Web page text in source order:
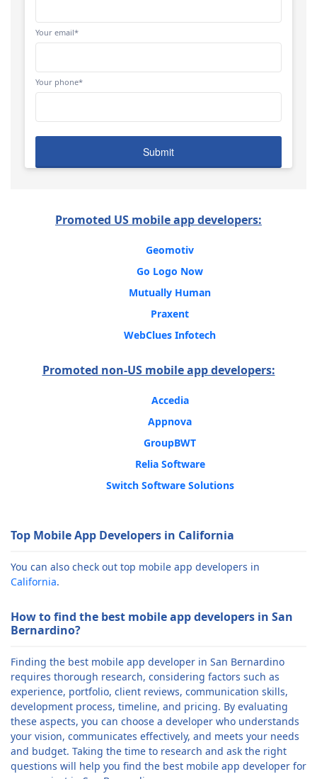
Your email*
Your phone*
Promoted US mobile app developers:
Geomotiv
Go Logo Now
Mutually Human
Praxent
WebClues Infotech
Promoted non-US mobile app developers:
Accedia
Appnova
GroupBWT
Relia Software
Switch Software Solutions
Top Mobile App Developers in California
You can also check out top mobile app developers in
California.
How to find the best mobile app developers in San
Bernardino?
Finding the best mobile app developer in San Bernardino
requires thorough research, considering factors such as
experience, portfolio, client reviews, communication skills,
development process, timeline, and pricing. By evaluating
these aspects, you can choose a developer who understands
your vision, communicates effectively, and meets your needs
and budget. Taking the time to research and ask the right
questions will help you find the best mobile app developer for